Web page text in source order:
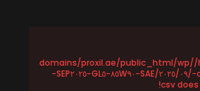
/home/u١١٥٨٧٢١٧٥/domains/proxil.ae/public_html/wp
-content/uploads/٢٠٢٥/٠٩/SAE-٨٥W٩٠-GL٥-SEP٢٠٢٥-